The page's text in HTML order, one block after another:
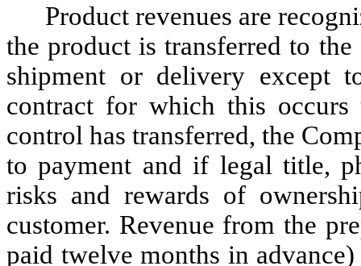
Product revenues are
the product is transferred to
shipment or delivery except
contract for which this occurs
control has transferred, the
to payment and if legal title,
risks and rewards of
customer. Revenue from the
paid twelve months in